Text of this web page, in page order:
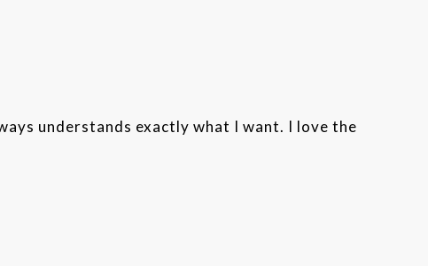
understands exactly what I want. I love the